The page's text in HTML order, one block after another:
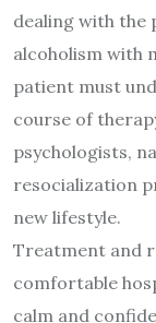
dealing with the
alcoholism with
patient must
course of
psychologists,
resocialization
new lifestyle.
Treatment and
comfortable
calm and